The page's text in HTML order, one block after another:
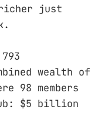
just
wealth of
98 members
$5 billion